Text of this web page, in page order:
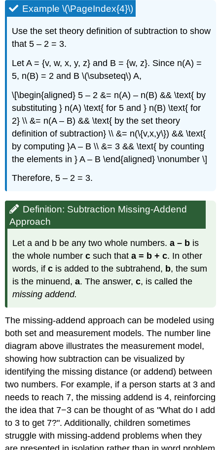
Example \(\PageIndex{4}\)
Use the set theory definition of subtraction to show
that 5 – 2 = 3.
Let A = {v, w, x, y, z} and B = {w, z}. Since n(A) =
5, n(B) = 2 and B \(\subseteq\) A,
\[\begin{aligned} 5 – 2 &= n(A) – n(B) && \text{ by
substituting } n(A) \text{ for 5 and } n(B) \text{ for
2} \\ &= n(A – B) && \text{ by the set theory
definition of subtraction} \\ &= n(\{v,x,y\}) && \text{
by computing }A – B \\ &= 3 && \text{ by counting
the elements in } A – B \end{aligned} \nonumber \]
Therefore, 5 – 2 = 3.
Definition: Subtraction Missing-Addend
Approach
Let a and b be any two whole numbers.a – b is
the whole numberc such thata = b + c. In other
words, ifc is added to the subtrahend, b, the sum
is the minuend,a. The answer,c, is called the
missing addend.
The missing-addend approach can be modeled using
both set and measurement models. The number line
diagram above illustrates the measurement model,
showing how subtraction can be visualized by
identifying the missing distance (or addend) between
two numbers. For example, if a person starts at 3 and
needs to reach 7, the missing addend is 4, reinforcing
the idea that 7−3 can be thought of as "What do I add
to 3 to get 7?". Additionally, children sometimes
struggle with missing-addend problems when they